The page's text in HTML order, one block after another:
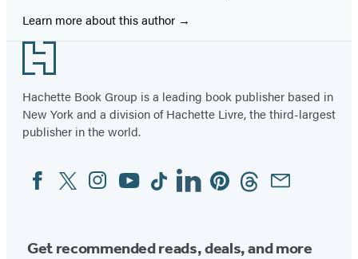
Learn more about this author
Footer
Hachette Book Group is a leading book publisher based in
New York and a division of Hachette Livre, the third-largest
publisher in the world.
Social
Media
FacebookTwitterInstagram
YouTubeTiktokLinkedinPinterestThreadsEmail
Get recommended reads, deals, and more